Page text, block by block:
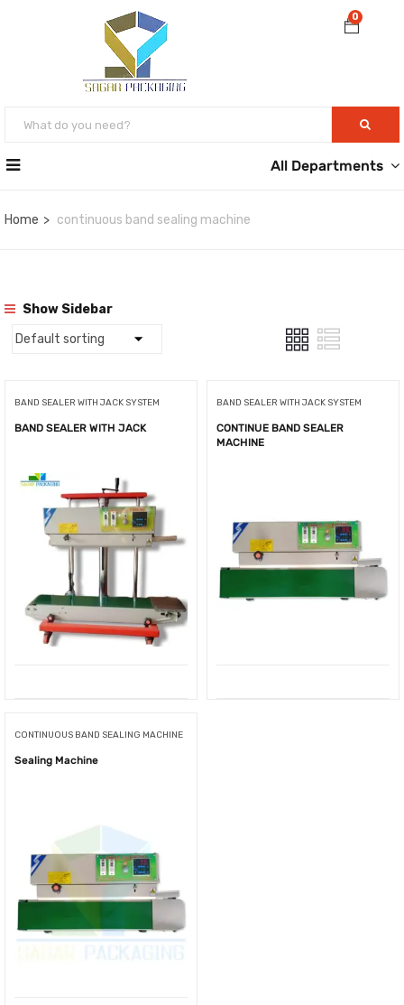
0
All Departments
Home continuous band sealing machine
Show Sidebar
BAND SEALER WITH JACK SYSTEM
BAND SEALER WITH JACK
BAND SEALER WITH JACK SYSTEM
CONTINUE BAND SEALER
MACHINE
CONTINUOUS BAND SEALING MACHINE
Sealing Machine